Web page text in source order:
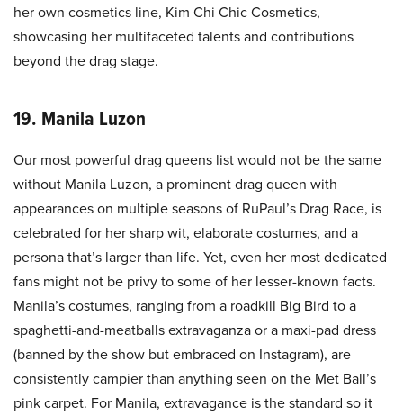
her own cosmetics line, Kim Chi Chic Cosmetics,
showcasing her multifaceted talents and contributions
beyond the drag stage.
19. Manila Luzon
Our most powerful drag queens list would not be the same
without Manila Luzon, a prominent drag queen with
appearances on multiple seasons of RuPaul’s Drag Race, is
celebrated for her sharp wit, elaborate costumes, and a
persona that’s larger than life. Yet, even her most dedicated
fans might not be privy to some of her lesser-known facts.
Manila’s costumes, ranging from a roadkill Big Bird to a
spaghetti-and-meatballs extravaganza or a maxi-pad dress
(banned by the show but embraced on Instagram), are
consistently campier than anything seen on the Met Ball’s
pink carpet. For Manila, extravagance is the standard so it